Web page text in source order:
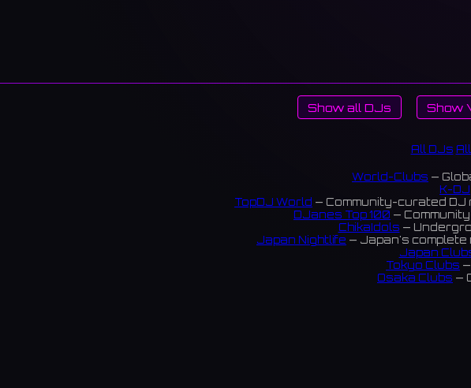
Show all DJs Show
All DJs
World-Clubs —
K-DJ
TopDJ World — Community-curated
DJanes Top 100 —
ChikaIdols —
Japan Nightlife — Japan's complete
Japan
Tokyo Clubs
Osaka Clubs —